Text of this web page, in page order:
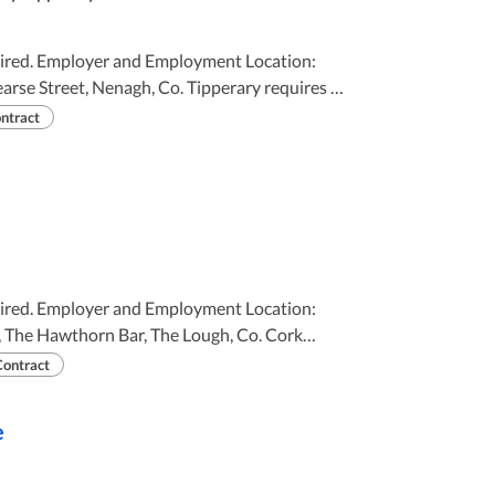
Street, Nenagh, Co. Tipperary requires (
2026 TO 26TH AUGUST 2026
Hawthorn Bar, The Lough, Co. Cork
AUGUST 2026